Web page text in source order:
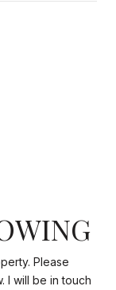
Please
I will be in touch